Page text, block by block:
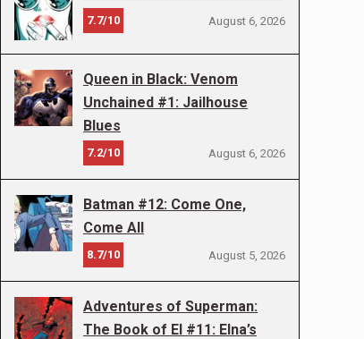
7.7/10 August 6, 2026
Queen in Black: Venom
Unchained #1: Jailhouse
Blues
7.2/10 August 6, 2026
Batman #12: Come One,
Come All
8.7/10 August 5, 2026
Adventures of Superman:
The Book of El #11: Elna’s